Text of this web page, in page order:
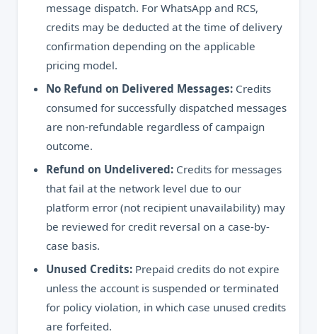
message dispatch. For WhatsApp and RCS,
credits may be deducted at the time of delivery
confirmation depending on the applicable
pricing model.
No Refund on Delivered Messages: Credits
consumed for successfully dispatched messages
are non-refundable regardless of campaign
outcome.
Refund on Undelivered: Credits for messages
that fail at the network level due to our
platform error (not recipient unavailability) may
be reviewed for credit reversal on a case-by-
case basis.
Unused Credits: Prepaid credits do not expire
unless the account is suspended or terminated
for policy violation, in which case unused credits
are forfeited.